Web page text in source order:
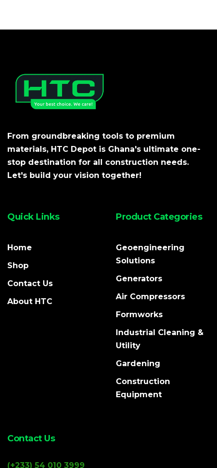
From groundbreaking tools to premium
materials, HTC Depot is Ghana's ultimate one-
stop destination for all construction needs.
Let's build your vision together!
Quick Links
Home
Shop
Contact Us
About HTC
Product Categories
Geoengineering
Solutions
Generators
Air Compressors
Formworks
Industrial Cleaning &
Utility
Gardening
Construction
Equipment
Contact Us
(+233) 54 010 3999